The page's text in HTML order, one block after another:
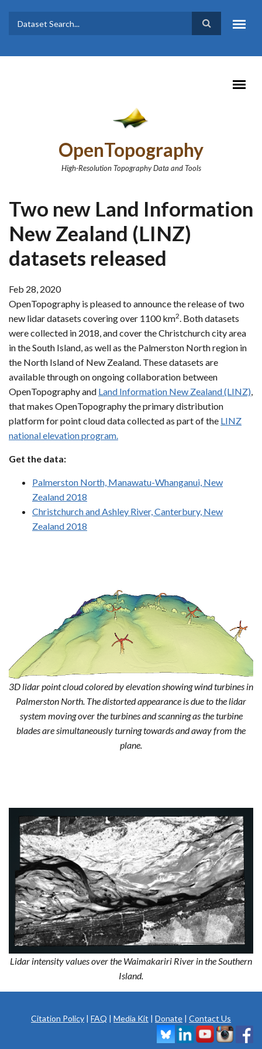
Search form
Dataset
OpenTopography
High-Resolution Topography Data and Tools
Two new Land Information
New Zealand (LINZ)
datasets released
Feb 28, 2020
OpenTopography is pleased to announce the release of two
new lidar datasets covering over 1100 km2. Both datasets
were collected in 2018, and cover the Christchurch city area
in the South Island, as well as the Palmerston North region in
the North Island of New Zealand. These datasets are
available through on ongoing collaboration between
OpenTopography and Land Information New Zealand (LINZ),
that makes OpenTopography the primary distribution
platform for point cloud data collected as part of the LINZ
national elevation program.
Get the data:
Palmerston North, Manawatu-Whanganui, New
Zealand 2018
Christchurch and Ashley River, Canterbury, New
Zealand 2018
3D lidar point cloud colored by elevation showing wind turbines in
Palmerston North. The distorted appearance is due to the lidar
system moving over the turbines and scanning as the turbine
blades are simultaneously turning towards and away from the
plane.
Lidar intensity values over the Waimakariri River in the Southern
Island.
Citation Policy | FAQ | Media Kit | Donate | Contact Us